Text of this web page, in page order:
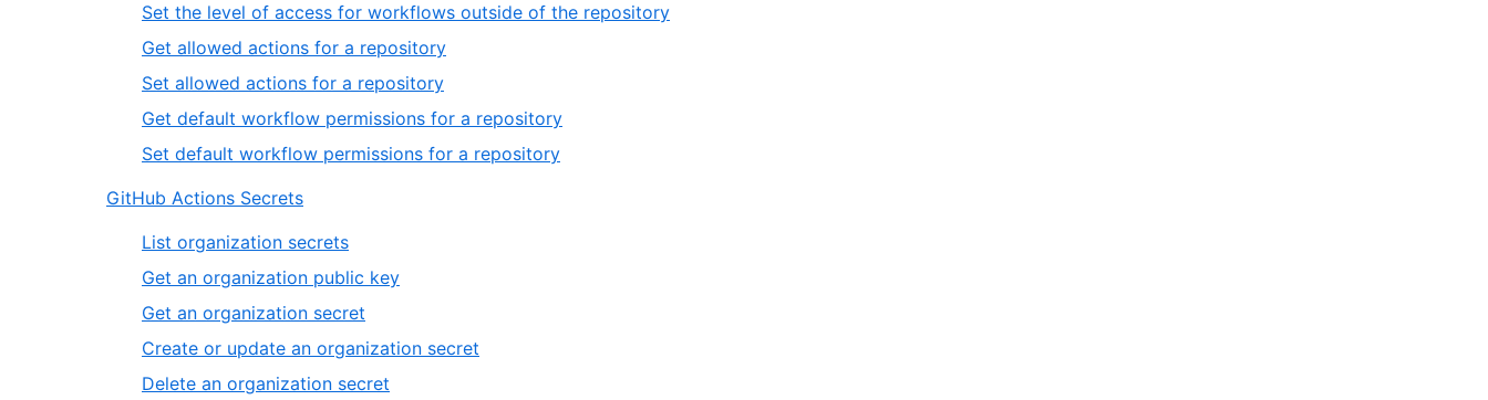
Set the level of access for workflows outside of the repository
Get allowed actions for a repository
Set allowed actions for a repository
Get default workflow permissions for a repository
Set default workflow permissions for a repository
GitHub Actions Secrets
List organization secrets
Get an organization public key
Get an organization secret
Create or update an organization secret
Delete an organization secret